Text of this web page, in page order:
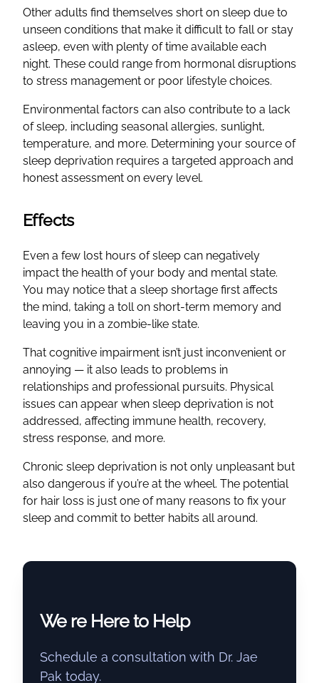
Other adults find themselves short on sleep due to
unseen conditions that make it difficult to fall or stay
asleep, even with plenty of time available each
night. These could range from hormonal disruptions
to stress management or poor lifestyle choices.
Environmental factors can also contribute to a lack
of sleep, including seasonal allergies, sunlight,
temperature, and more. Determining your source of
sleep deprivation requires a targeted approach and
honest assessment on every level.
Effects
Even a few lost hours of sleep can negatively
impact the health of your body and mental state.
You may notice that a sleep shortage first affects
the mind, taking a toll on short-term memory and
leaving you in a zombie-like state.
That cognitive impairment isn’t just inconvenient or
annoying — it also leads to problems in
relationships and professional pursuits. Physical
issues can appear when sleep deprivation is not
addressed, affecting immune health, recovery,
stress response, and more.
Chronic sleep deprivation is not only unpleasant but
also dangerous if you’re at the wheel. The potential
for hair loss is just one of many reasons to fix your
sleep and commit to better habits all around.
We re Here to Help
Schedule a consultation with Dr. Jae
Pak today.